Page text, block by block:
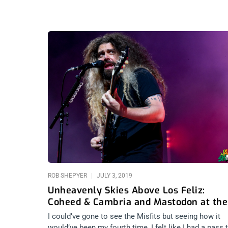
Unheavenly Skies Above Los Feliz:
Coheed & Cambria and Mastodon at the
Greek
ROB SHEPYER JULY 3, 2019
I could’ve gone to see the Misfits but seeing how it